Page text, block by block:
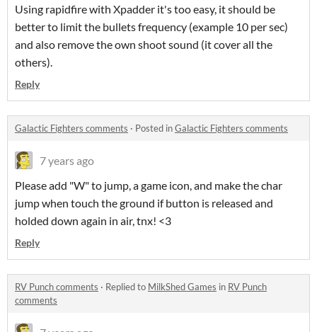
Using rapidfire with Xpadder it's too easy, it should be
better to limit the bullets frequency (example 10 per sec)
and also remove the own shoot sound (it cover all the
others).
Reply
Galactic Fighters comments · Posted inGalactic Fighters comments
7 years ago
Please add "W" to jump, a game icon, and make the char
jump when touch the ground if button is released and
holded down again in air, tnx! <3
Reply
RV Punch comments · Replied to MilkShed Games in RV Punch
comments